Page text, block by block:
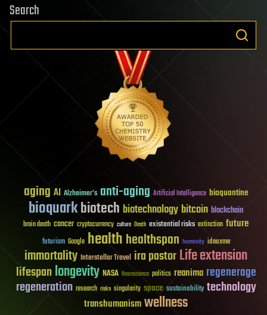
Search
aging AI Alzheimer's anti-aging Artificial Intelligence bioquantine
bioquarkbiotech biotechnologybitcoin blockchain
brain death cancer cryptocurrency culture Death existential risks extinction future
futurism Google healthhealthspan humanity ideaxme
immortality Interstellar Travel ira pastorLife extension
lifespanlongevity NASA Neuroscience politics reanima regenerage
regeneration research risks singularity space sustainability technology
transhumanismwellness